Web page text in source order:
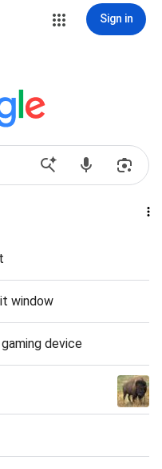
Sign in
window
device